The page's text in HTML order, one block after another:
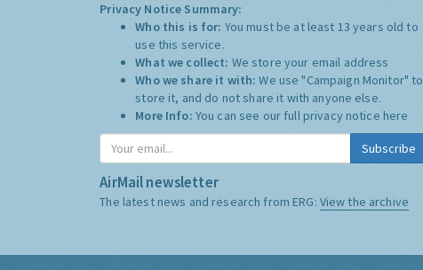
Privacy Notice Summary:
Who this is for: You must be at least 13 years old to
use this service.
What we collect: We store your email address
Who we share it with:We use "Campaign Monitor" to
store it, and do not share it with anyone else.
More Info: You can see our full privacy notice here
Subscribe
AirMail newsletter
The latest news and research from ERG: View the archive